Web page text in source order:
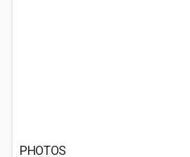
PHOTOS